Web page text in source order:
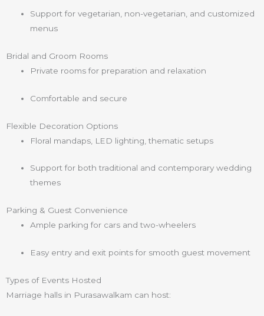
Support for vegetarian, non-vegetarian, and customized
menus
Bridal and Groom Rooms
Private rooms for preparation and relaxation
Comfortable and secure
Flexible Decoration Options
Floral mandaps, LED lighting, thematic setups
Support for both traditional and contemporary wedding
themes
Parking & Guest Convenience
Ample parking for cars and two-wheelers
Easy entry and exit points for smooth guest movement
Types of Events Hosted
Marriage halls in Purasawalkam can host: